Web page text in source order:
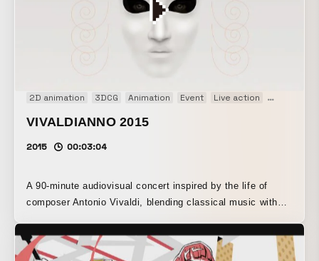
2D animation 3DCG Animation Event Live action Live
VIVALDIANNO 2015
2015 00:03:04
A 90-minute audiovisual concert inspired by the life of
composer Antonio Vivaldi, blending classical music with
Sugimoto in charge of all visual direction. Performed in
more than 15 countries around the world, including the UK,